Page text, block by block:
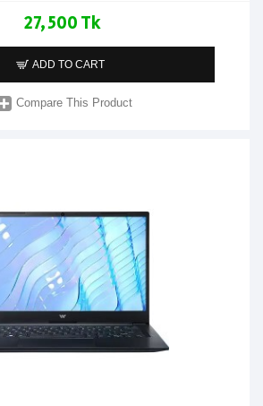
27,500 Tk
ADD TO CART
Compare This Product